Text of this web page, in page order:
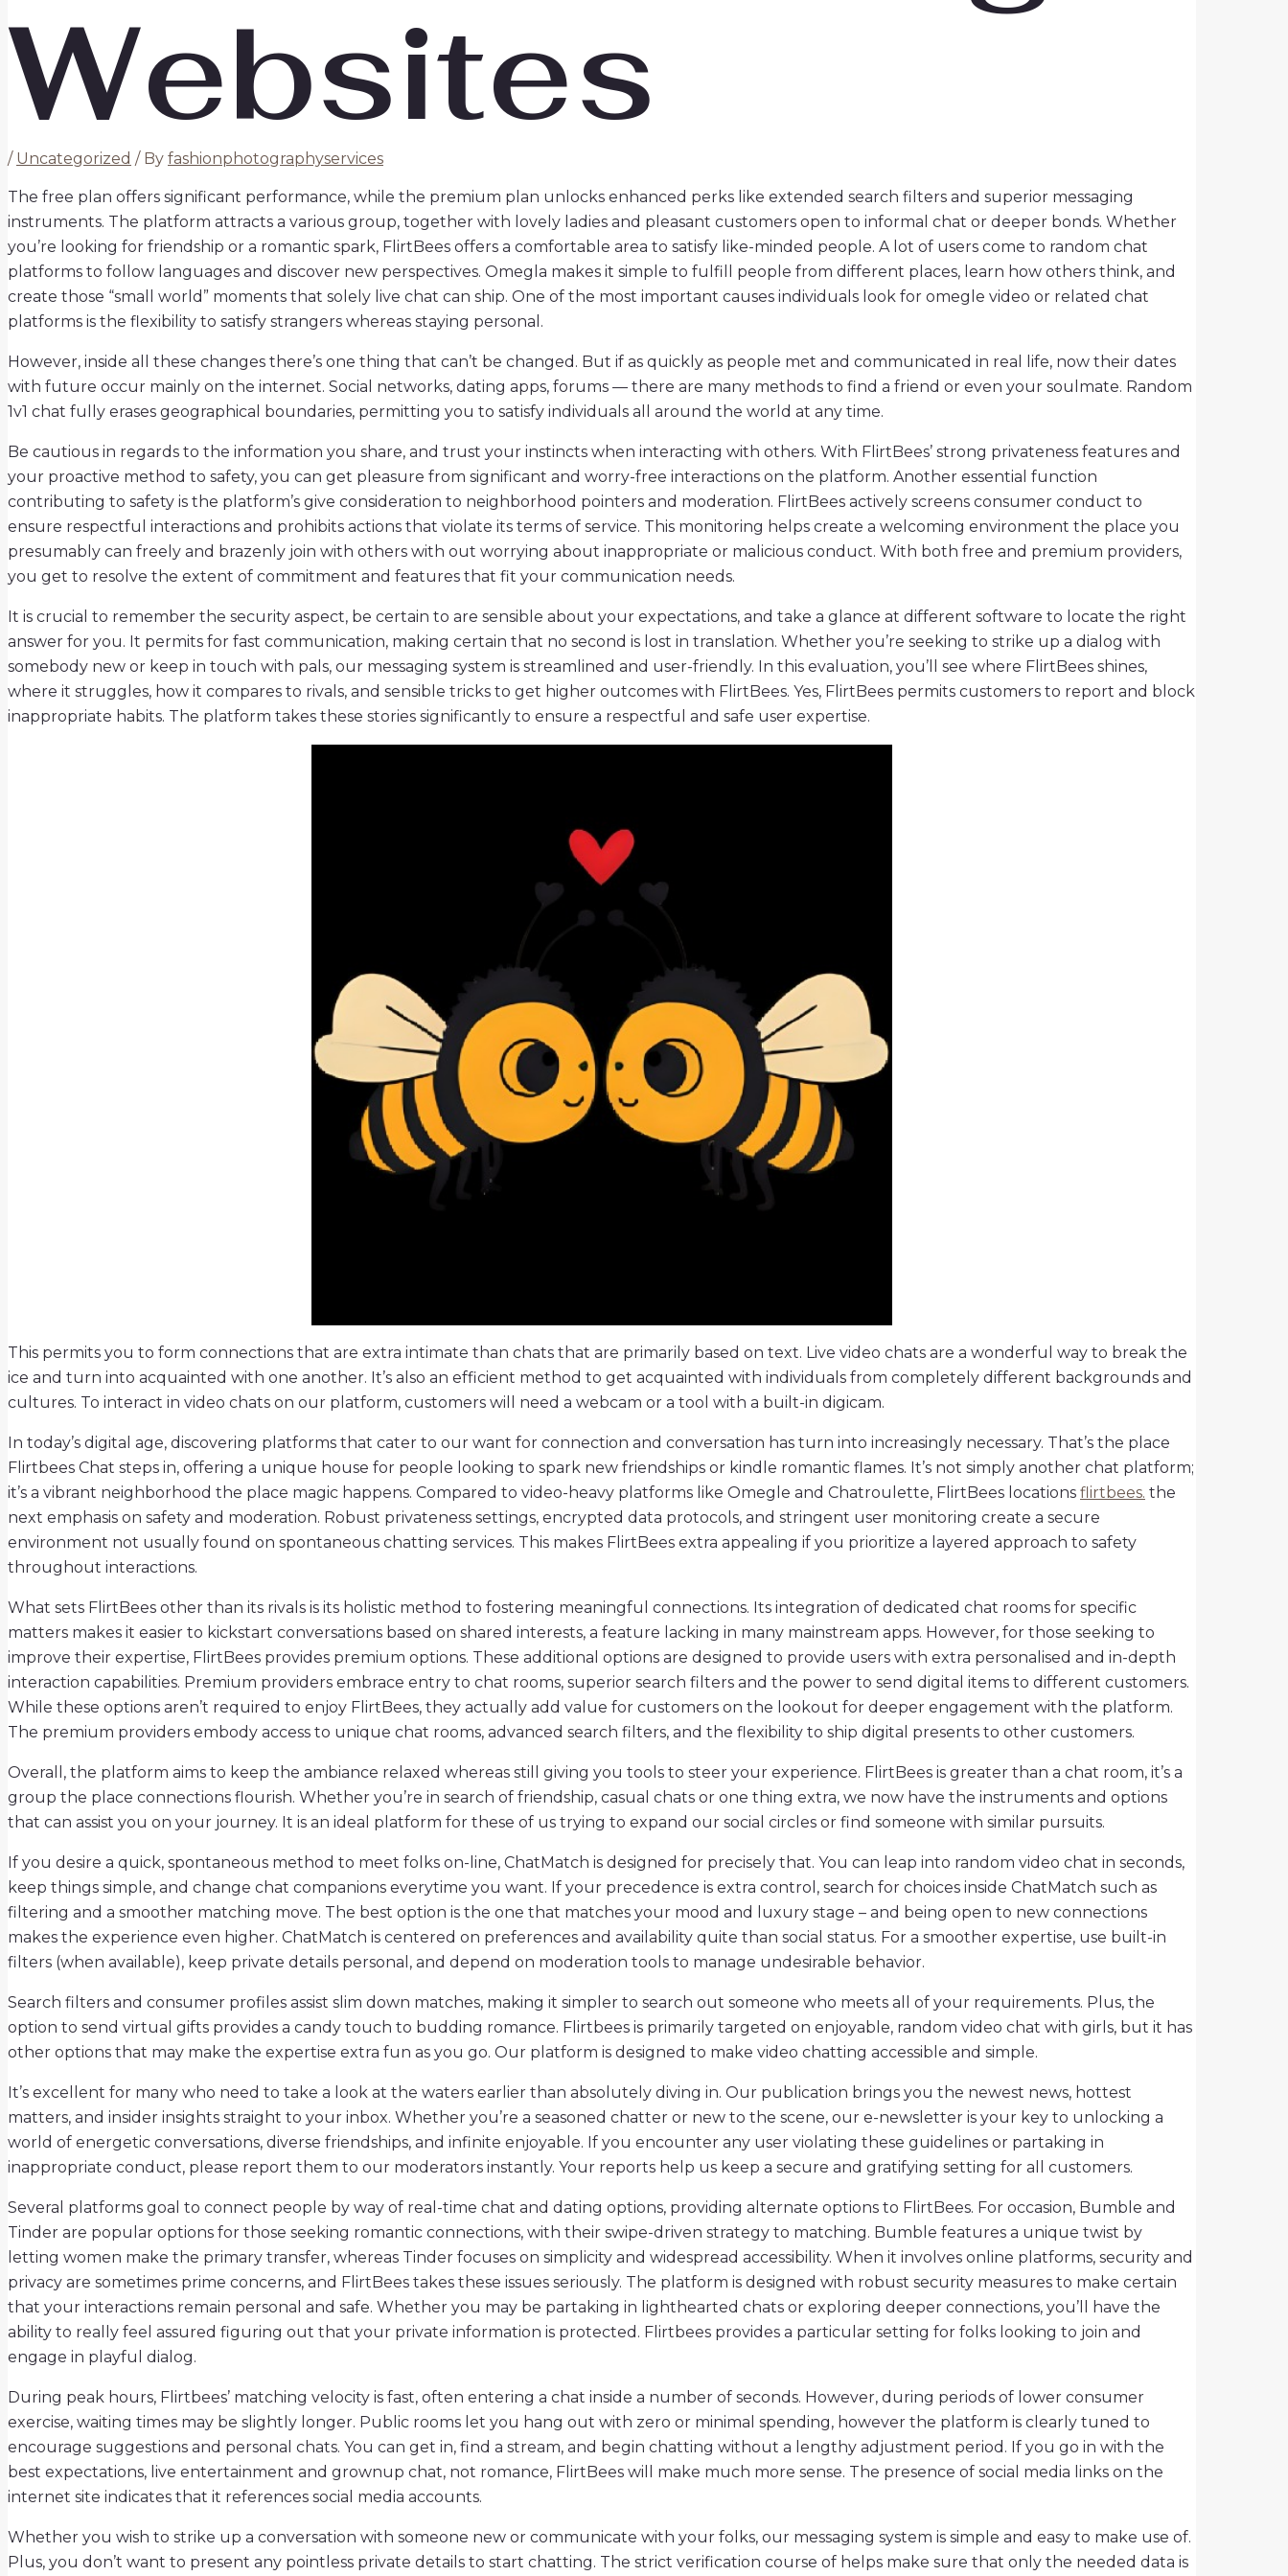
Websites
/ Uncategorized / By fashionphotographyservices
The free plan offers significant performance, while the premium plan unlocks enhanced perks like extended search filters and superior messaging
instruments. The platform attracts a various group, together with lovely ladies and pleasant customers open to informal chat or deeper bonds. Whether
you’re looking for friendship or a romantic spark, FlirtBees offers a comfortable area to satisfy like-minded people. A lot of users come to random chat
platforms to follow languages and discover new perspectives. Omegla makes it simple to fulfill people from different places, learn how others think, and
create those “small world” moments that solely live chat can ship. One of the most important causes individuals look for omegle video or related chat
platforms is the flexibility to satisfy strangers whereas staying personal.
However, inside all these changes there’s one thing that can’t be changed. But if as quickly as people met and communicated in real life, now their dates
with future occur mainly on the internet. Social networks, dating apps, forums — there are many methods to find a friend or even your soulmate. Random
1v1 chat fully erases geographical boundaries, permitting you to satisfy individuals all around the world at any time.
Be cautious in regards to the information you share, and trust your instincts when interacting with others. With FlirtBees’ strong privateness features and
your proactive method to safety, you can get pleasure from significant and worry-free interactions on the platform. Another essential function
contributing to safety is the platform’s give consideration to neighborhood pointers and moderation. FlirtBees actively screens consumer conduct to
ensure respectful interactions and prohibits actions that violate its terms of service. This monitoring helps create a welcoming environment the place you
presumably can freely and brazenly join with others with out worrying about inappropriate or malicious conduct. With both free and premium providers,
you get to resolve the extent of commitment and features that fit your communication needs.
It is crucial to remember the security aspect, be certain to are sensible about your expectations, and take a glance at different software to locate the right
answer for you. It permits for fast communication, making certain that no second is lost in translation. Whether you’re seeking to strike up a dialog with
somebody new or keep in touch with pals, our messaging system is streamlined and user-friendly. In this evaluation, you’ll see where FlirtBees shines,
where it struggles, how it compares to rivals, and sensible tricks to get higher outcomes with FlirtBees. Yes, FlirtBees permits customers to report and block
inappropriate habits. The platform takes these stories significantly to ensure a respectful and safe user expertise.
This permits you to form connections that are extra intimate than chats that are primarily based on text. Live video chats are a wonderful way to break the
ice and turn into acquainted with one another. It’s also an efficient method to get acquainted with individuals from completely different backgrounds and
cultures. To interact in video chats on our platform, customers will need a webcam or a tool with a built-in digicam.
In today’s digital age, discovering platforms that cater to our want for connection and conversation has turn into increasingly necessary. That’s the place
Flirtbees Chat steps in, offering a unique house for people looking to spark new friendships or kindle romantic flames. It’s not simply another chat platform;
it’s a vibrant neighborhood the place magic happens. Compared to video-heavy platforms like Omegle and Chatroulette, FlirtBees locations flirtbees. the
next emphasis on safety and moderation. Robust privateness settings, encrypted data protocols, and stringent user monitoring create a secure
environment not usually found on spontaneous chatting services. This makes FlirtBees extra appealing if you prioritize a layered approach to safety
throughout interactions.
What sets FlirtBees other than its rivals is its holistic method to fostering meaningful connections. Its integration of dedicated chat rooms for specific
matters makes it easier to kickstart conversations based on shared interests, a feature lacking in many mainstream apps. However, for those seeking to
improve their expertise, FlirtBees provides premium options. These additional options are designed to provide users with extra personalised and in-depth
interaction capabilities. Premium providers embrace entry to chat rooms, superior search filters and the power to send digital items to different customers.
While these options aren’t required to enjoy FlirtBees, they actually add value for customers on the lookout for deeper engagement with the platform.
The premium providers embody access to unique chat rooms, advanced search filters, and the flexibility to ship digital presents to other customers.
Overall, the platform aims to keep the ambiance relaxed whereas still giving you tools to steer your experience. FlirtBees is greater than a chat room, it’s a
group the place connections flourish. Whether you’re in search of friendship, casual chats or one thing extra, we now have the instruments and options
that can assist you on your journey. It is an ideal platform for these of us trying to expand our social circles or find someone with similar pursuits.
If you desire a quick, spontaneous method to meet folks on-line, ChatMatch is designed for precisely that. You can leap into random video chat in seconds,
keep things simple, and change chat companions everytime you want. If your precedence is extra control, search for choices inside ChatMatch such as
filtering and a smoother matching move. The best option is the one that matches your mood and luxury stage – and being open to new connections
makes the experience even higher. ChatMatch is centered on preferences and availability quite than social status. For a smoother expertise, use built-in
filters (when available), keep private details personal, and depend on moderation tools to manage undesirable behavior.
Search filters and consumer profiles assist slim down matches, making it simpler to search out someone who meets all of your requirements. Plus, the
option to send virtual gifts provides a candy touch to budding romance. Flirtbees is primarily targeted on enjoyable, random video chat with girls, but it has
other options that may make the expertise extra fun as you go. Our platform is designed to make video chatting accessible and simple.
It’s excellent for many who need to take a look at the waters earlier than absolutely diving in. Our publication brings you the newest news, hottest
matters, and insider insights straight to your inbox. Whether you’re a seasoned chatter or new to the scene, our e-newsletter is your key to unlocking a
world of energetic conversations, diverse friendships, and infinite enjoyable. If you encounter any user violating these guidelines or partaking in
inappropriate conduct, please report them to our moderators instantly. Your reports help us keep a secure and gratifying setting for all customers.
Several platforms goal to connect people by way of real-time chat and dating options, providing alternate options to FlirtBees. For occasion, Bumble and
Tinder are popular options for those seeking romantic connections, with their swipe-driven strategy to matching. Bumble features a unique twist by
letting women make the primary transfer, whereas Tinder focuses on simplicity and widespread accessibility. When it involves online platforms, security and
privacy are sometimes prime concerns, and FlirtBees takes these issues seriously. The platform is designed with robust security measures to make certain
that your interactions remain personal and safe. Whether you may be partaking in lighthearted chats or exploring deeper connections, you’ll have the
ability to really feel assured figuring out that your private information is protected. Flirtbees provides a particular setting for folks looking to join and
engage in playful dialog.
During peak hours, Flirtbees’ matching velocity is fast, often entering a chat inside a number of seconds. However, during periods of lower consumer
exercise, waiting times may be slightly longer. Public rooms let you hang out with zero or minimal spending, however the platform is clearly tuned to
encourage suggestions and personal chats. You can get in, find a stream, and begin chatting without a lengthy adjustment period. If you go in with the
best expectations, live entertainment and grownup chat, not romance, FlirtBees will make much more sense. The presence of social media links on the
internet site indicates that it references social media accounts.
Whether you wish to strike up a conversation with someone new or communicate with your folks, our messaging system is simple and easy to make use of.
Plus, you don’t want to present any pointless private details to start chatting. The strict verification course of helps make sure that only the needed data is